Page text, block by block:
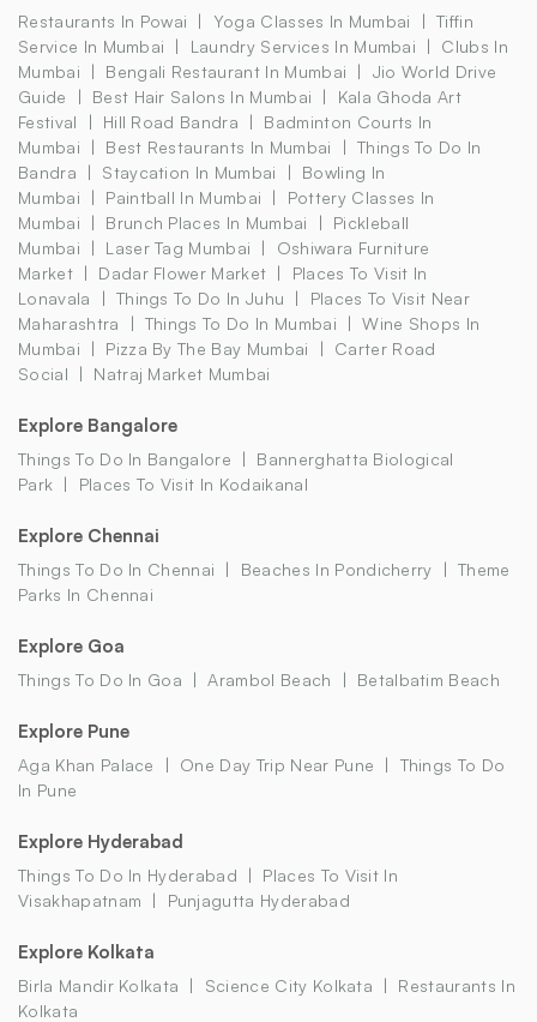
Restaurants In Powai Yoga Classes In Mumbai
Tiffin
Service In Mumbai
Laundry Services In Mumbai
Clubs In
Mumbai
Bengali Restaurant In Mumbai
Jio World Drive
Guide
Best Hair Salons In Mumbai
Kala Ghoda Art
Festival
Hill Road Bandra
Badminton Courts In
Mumbai
Best Restaurants In Mumbai
Things To Do In
Bandra
Staycation In Mumbai
Bowling In
Mumbai
Paintball In Mumbai
Pottery Classes In
Mumbai
Brunch Places In Mumbai
Pickleball
Mumbai
Laser Tag Mumbai
Oshiwara Furniture
Market
Dadar Flower Market
Places To Visit In
Lonavala
Things To Do In Juhu
Places To Visit Near
Maharashtra
Things To Do In Mumbai
Wine Shops In
Mumbai
Pizza By The Bay Mumbai
Carter Road
Social
Natraj Market Mumbai
Explore Bangalore
Things To Do In Bangalore
Bannerghatta Biological
Park
Places To Visit In Kodaikanal
Explore Chennai
Things To Do In Chennai Beaches In Pondicherry
Theme
Parks In Chennai
Explore Goa
Things To Do In Goa Arambol Beach Betalbatim Beach
Explore Pune
Aga Khan Palace One Day Trip Near Pune
Things To Do
In Pune
Explore Hyderabad
Things To Do In Hyderabad
Places To Visit In
Visakhapatnam
Punjagutta Hyderabad
Explore Kolkata
Birla Mandir Kolkata Science City Kolkata
Restaurants In
Kolkata